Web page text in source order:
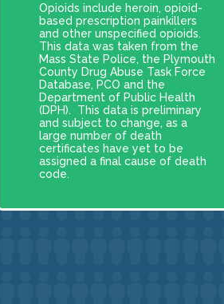
Opioids include heroin, opioid-
based prescription painkillers
and other unspecified opioids.
This data was taken from the
Mass State Police, the Plymouth
County Drug Abuse Task Force
Database, PCO and the
Department of Public Health
(DPH). This data is preliminary
and subject to change, as a
large number of death
certificates have yet to be
assigned a final cause of death
code.